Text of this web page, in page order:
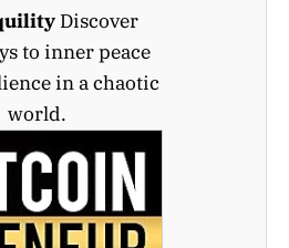
Discover
to inner peace
in a chaotic
world.